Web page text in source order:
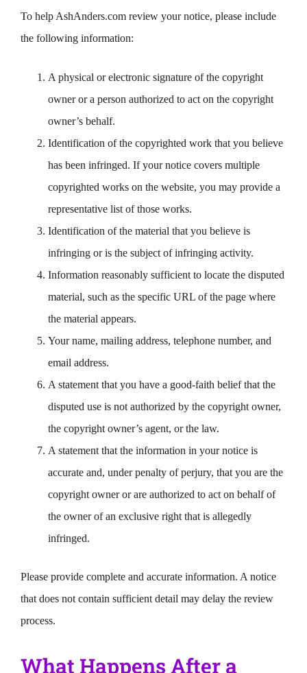
To help AshAnders.com review your notice, please include
the following information:
A physical or electronic signature of the copyright
owner or a person authorized to act on the copyright
owner’s behalf.
Identification of the copyrighted work that you believe
has been infringed. If your notice covers multiple
copyrighted works on the website, you may provide a
representative list of those works.
Identification of the material that you believe is
infringing or is the subject of infringing activity.
Information reasonably sufficient to locate the disputed
material, such as the specific URL of the page where
the material appears.
Your name, mailing address, telephone number, and
email address.
A statement that you have a good-faith belief that the
disputed use is not authorized by the copyright owner,
the copyright owner’s agent, or the law.
A statement that the information in your notice is
accurate and, under penalty of perjury, that you are the
copyright owner or are authorized to act on behalf of
the owner of an exclusive right that is allegedly
infringed.
Please provide complete and accurate information. A notice
that does not contain sufficient detail may delay the review
process.
What Happens After a